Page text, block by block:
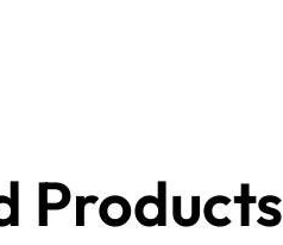
Products